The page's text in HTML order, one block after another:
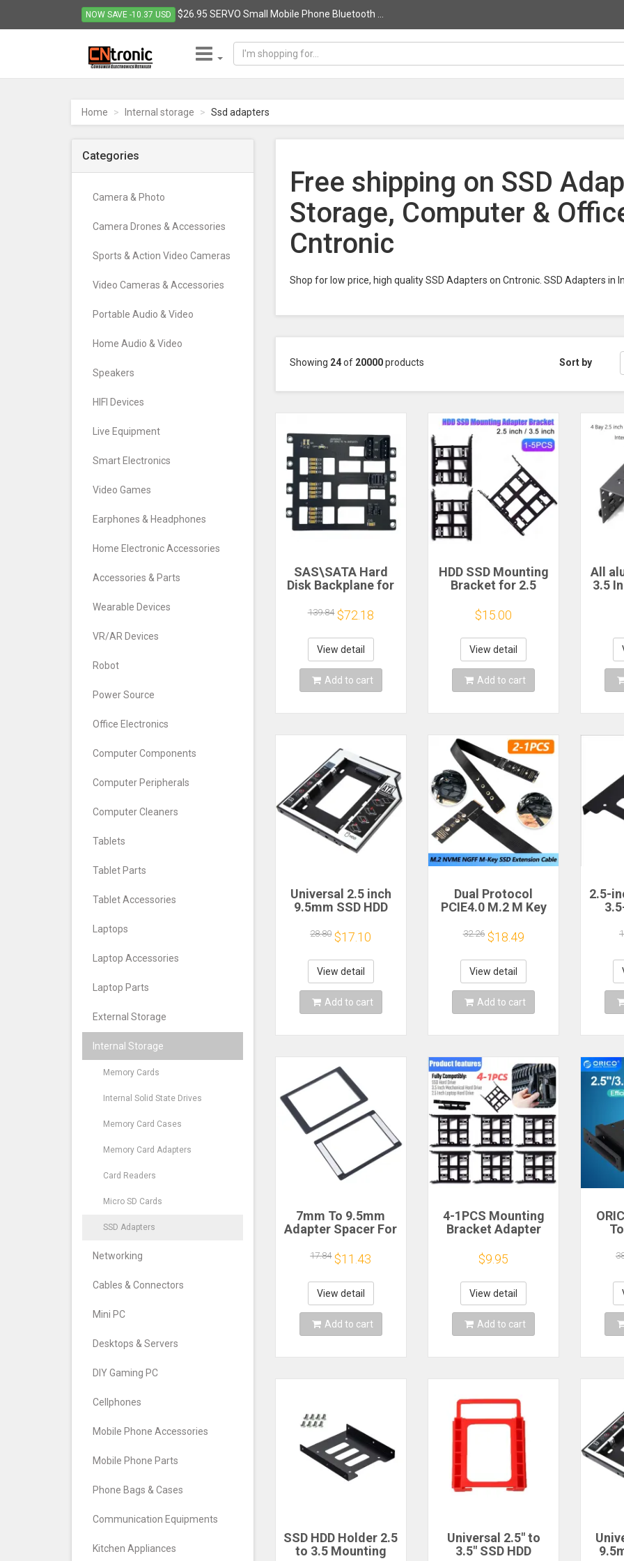
NOW SAVE -10.37 USD $26.95 SERVO Small Mobile Phone Bluetooth ...
Electronics
Retailer
-
Go
Home Internal storage Ssd adapters
Categories
Camera & Photo
Camera Drones & Accessories
Sports & Action Video Cameras
Video Cameras & Accessories
Portable Audio & Video
Home Audio & Video
Speakers
HIFI Devices
Live Equipment
Smart Electronics
Video Games
Earphones & Headphones
Home Electronic Accessories
Accessories & Parts
Wearable Devices
VR/AR Devices
Robot
Power Source
Office Electronics
Computer Components
Computer Peripherals
Computer Cleaners
Tablets
Tablet Parts
Tablet Accessories
Laptops
Laptop Accessories
Laptop Parts
External Storage
Internal Storage
Memory Cards
Internal Solid State Drives
Memory Card Cases
Memory Card Adapters
Card Readers
Micro SD Cards
SSD Adapters
Networking
Cables & Connectors
Mini PC
Desktops & Servers
DIY Gaming PC
Cellphones
Mobile Phone Accessories
Mobile Phone Parts
Phone Bags & Cases
Communication Equipments
Kitchen Appliances
Free shipping on SSD
Storage, Computer &
Cntronic
Shop for low price, high quality SSD Adapters on Cntronic. SSD Adapters in
Showing 24of 20000products Sort by
SAS\SATA Hard
Disk Backplane for
Expansion Board
6Gbps SFF8643 to
4-bay HDD Adapter
Large 4D Power
Supply
139.84 $72.18
View detail
Add to cart
HDD SSD Mounting
Bracket for 2.5
Drive Enclosure
Tray Holder Metal
Mounting Adapter
Bracket Dock
$15.00
View detail
Add to cart
All
3.5
Universal 2.5 inch
9.5mm SSD HDD
Drive Bay with 4
Screws for Laptop
DVD-ROM Solid
State Drive Caddy
Adapter Bay
28.80 $17.10
View detail
Add to cart
Dual Protocol
PCIE4.0 M.2 M Key
Cable Riser Card
SSD Adapter for
2230 2242 2260
2280 M.2 PCI-e / M2
NGFF SATA SSD
32.26 $18.49
View detail
Add to cart
2.5-
7mm To 9.5mm
Adapter Spacer For
Drive SSD SATA
Hard Drive For
Laptops
17.84 $11.43
View detail
Add to cart
4-1PCS Mounting
Bracket Adapter
Dock HDD SSD Hard
Drive Holder for
2.5inch/3.5 inch
Hard Drive Tray
Holder Shelf
$9.95
View detail
Add to cart
SSD HDD Holder 2.5
to 3.5 Mounting
Universal 2.5" to
3.5" SSD HDD